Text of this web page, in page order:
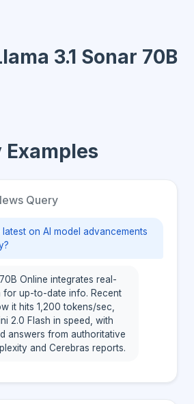
3.1 Sonar 70B
Query
on AI model advancements
Online integrates real-
for up-to-date info. Recent
it hits 1,200 tokens/sec,
2.0 Flash in speed, with
answers from authoritative
and Cerebras reports.